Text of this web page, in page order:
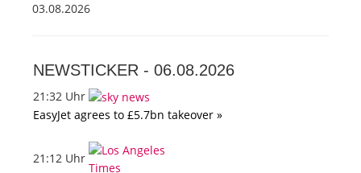
03.08.2026
NEWSTICKER - 06.08.2026
21:32 Uhr
EasyJet agrees to £5.7bn takeover »
21:12 Uhr